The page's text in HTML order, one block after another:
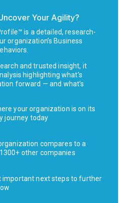
Your Agility?
is a detailed, research-
organization’s Business
and trusted insight, it
highlighting what’s
forward — and what’s
your organization is on its
journey today
compares to a
other companies
important next steps to further